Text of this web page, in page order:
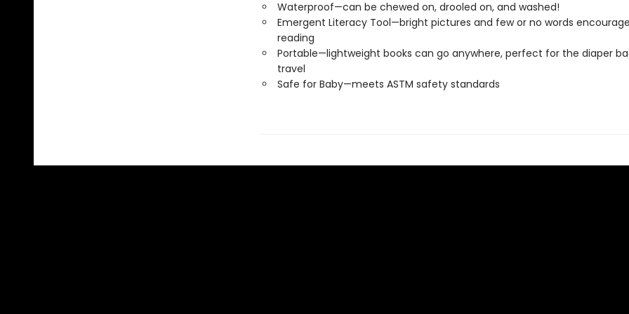
Waterproof—can be chewed on, drooled on, and washed!
Emergent Literacy Tool—bright pictures and few or no words
reading
Portable—lightweight books can go anywhere, perfect for the diaper
travel
Safe for Baby—meets ASTM safety standards